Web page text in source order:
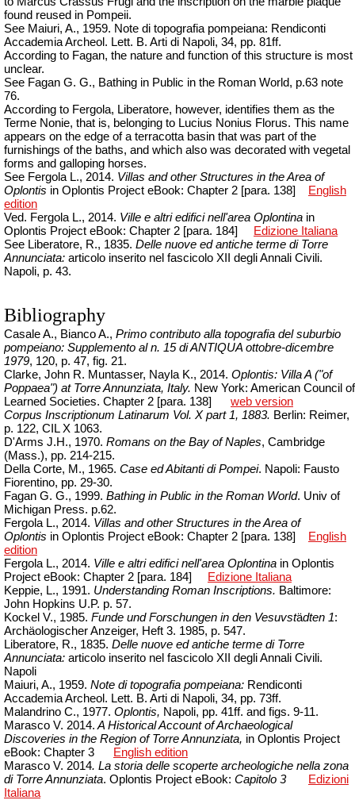
found reused in Pompeii.
See Maiuri, A., 1959. Note di topografia pompeiana: Rendiconti
AccademiaArcheol . Lett. B. Arti di Napoli, 34, pp. 81ff.
According to Fagan, the nature and function of this structure is most
unclear.
See Fagan G. G., Bathing in Public in the Roman World, p.63 note
76.
According to Fergola, Liberatore, however, identifies them as the
Terme Nonie, that is, belonging to Lucius Nonius Florus. This name
appears on the edge of a terracotta basin that was part of the
furnishings of the baths, and which also was decorated with vegetal
forms and galloping horses.
See Fergola L., 2014. Villas and other Structures in the Area of
Oplontis in Oplontis Project eBook: Chapter 2 [para. 138]
English
edition
Ved. Fergola L., 2014. Ville e altri edifici nell'area Oplontina in
Oplontis Project eBook: Chapter 2 [para. 184]
Edizione Italiana
See Liberatore, R., 1835. Delle nuove ed antiche terme di Torre
Annunciata: articolo inserito nel fascicolo XII degli Annali Civili.
Napoli, p. 43.
Bibliography
Casale A., Bianco A., Primo contributo alla topografia del suburbio
pompeiano: Supplemento al n. 15 di ANTIQUA ottobre-dicembre
1979, 120, p. 47, fig. 21.
Clarke, John R. Muntasser, Nayla K., 2014. Oplontis: Villa A ("of
Poppaea") at Torre Annunziata, Italy. New York: American Council of
Learned Societies. Chapter 2 [para. 138]
web version
Corpus Inscriptionum Latinarum Vol. X part 1, 1883. Berlin: Reimer,
p. 122, CIL X 1063.
D'Arms J.H., 1970. Romans on the Bay of Naples, Cambridge
(Mass.), pp. 214-215.
Della Corte, M., 1965. Case ed Abitanti di Pompei. Napoli: Fausto
Fiorentino, pp. 29-30.
Fagan G. G., 1999. Bathing in Public in the Roman World. Univ of
Michigan Press. p.62.
Fergola L., 2014. Villas and other Structures in the Area of
Oplontis in Oplontis Project eBook: Chapter 2 [para. 138]
English
edition
Fergola L., 2014. Ville e altri edifici nell'area Oplontina in Oplontis
Project eBook: Chapter 2 [para. 184]
Edizione Italiana
Keppie, L., 1991. Understanding Roman Inscriptions. Baltimore:
John Hopkins U.P. p. 57.
Kockel V., 1985. Funde und Forschungen in den Vesuvstädten 1:
Archäologischer Anzeiger, Heft 3. 1985, p. 547.
Liberatore, R., 1835. Delle nuove ed antiche terme di Torre
Annunciata: articolo inserito nel fascicolo XII degli Annali Civili.
Napoli
Maiuri, A., 1959. Note di topografia pompeiana: Rendiconti
AccademiaArcheol . Lett. B. Arti di Napoli, 34, pp. 73ff.
Malandrino C., 1977. Oplontis, Napoli, pp. 41ff. and figs. 9-11.
Marasco V. 2014. A Historical Account of Archaeological
Discoveries in the Region of Torre Annunziata, in Oplontis Project
eBook: Chapter 3
English edition
Marasco V. 2014. La storia delle scoperte archeologiche nella zona
di Torre Annunziata. Oplontis Project eBook: Capitolo 3
Edizioni
Italiana